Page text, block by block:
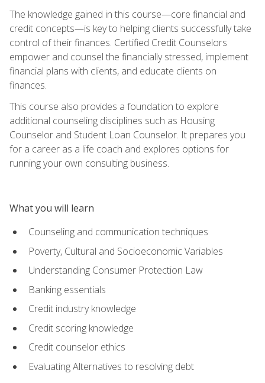
The knowledge gained in this course—core financial and
credit concepts—is key to helping clients successfully take
control of their finances. Certified Credit Counselors
empower and counsel the financially stressed, implement
financial plans with clients, and educate clients on
finances.
This course also provides a foundation to explore
additional counseling disciplines such as Housing
Counselor and Student Loan Counselor. It prepares you
for a career as a life coach and explores options for
running your own consulting business.
What you will learn
Counseling and communication techniques
Poverty, Cultural and Socioeconomic Variables
Understanding Consumer Protection Law
Banking essentials
Credit industry knowledge
Credit scoring knowledge
Credit counselor ethics
Evaluating Alternatives to resolving debt